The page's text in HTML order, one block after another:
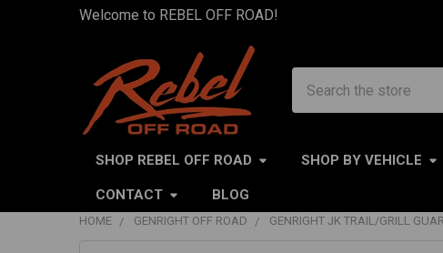
Welcome to REBEL OFF ROAD!
SHOP REBEL OFF ROAD SHOP BY VEHICLE
CONTACT BLOG
HOME GENRIGHT OFF ROAD GENRIGHT JK TRAIL/GRILL